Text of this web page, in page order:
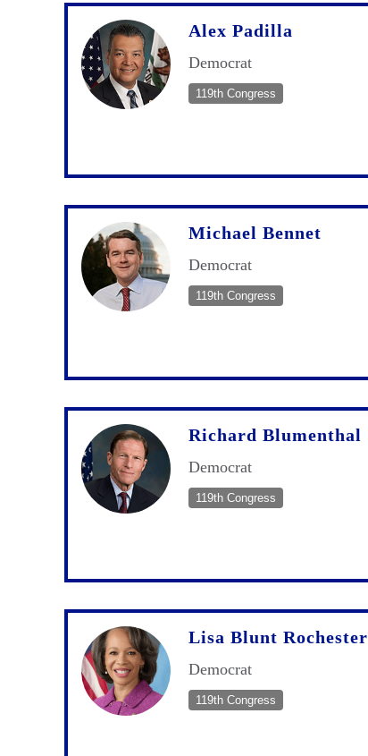
Alex Padilla
Democrat
119th Congress
Michael Bennet
Democrat
119th Congress
Richard Blumenthal
Democrat
119th Congress
Lisa Blunt Rochester
Democrat
119th Congress